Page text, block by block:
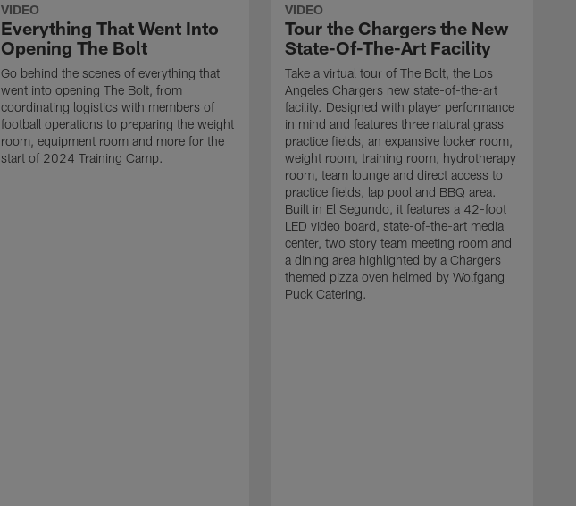
VIDEO
Everything That Went Into
Opening The Bolt
Go behind the scenes of everything that
went into opening The Bolt, from
coordinating logistics with members of
football operations to preparing the weight
room, equipment room and more for the
start of 2024 Training Camp.
VIDEO
Tour the Chargers the New
State-Of-The-Art Facility
Take a virtual tour of The Bolt, the Los
Angeles Chargers new state-of-the-art
facility. Designed with player performance
in mind and features three natural grass
practice fields, an expansive locker room,
weight room, training room, hydrotherapy
room, team lounge and direct access to
practice fields, lap pool and BBQ area.
Built in El Segundo, it features a 42-foot
LED video board, state-of-the-art media
center, two story team meeting room and
a dining area highlighted by a Chargers
themed pizza oven helmed by Wolfgang
Puck Catering.